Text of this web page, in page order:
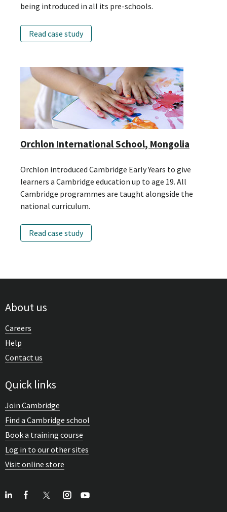
being introduced in all its pre-schools.
Read case study
Orchlon International School, Mongolia
Orchlon introduced Cambridge Early Years to give
learners a Cambridge education up to age 19. All
Cambridge programmes are taught alongside the
national curriculum.
Read case study
About us
Careers
Help
Contact us
Quick links
Join Cambridge
Find a Cambridge school
Book a training course
Log in to our other sites
Visit online store